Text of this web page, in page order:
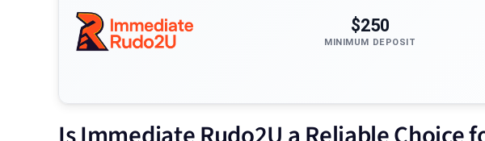
$250
MINIMUM DEPOSIT